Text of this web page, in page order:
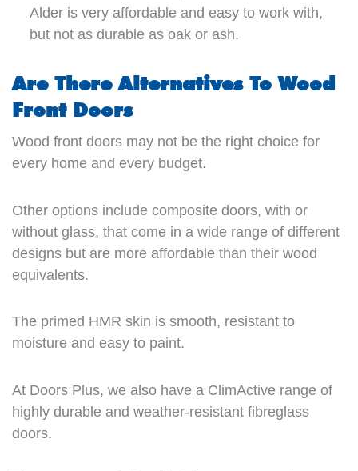
Alder is very affordable and easy to work with,
but not as durable as oak or ash.
Are There Alternatives To Wood
Front Doors
Wood front doors may not be the right choice for
every home and every budget.
Other options include composite doors, with or
without glass, that come in a wide range of different
designs but are more affordable than their wood
equivalents.
The primed HMR skin is smooth, resistant to
moisture and easy to paint.
At Doors Plus, we also have a ClimActive range of
highly durable and weather-resistant fibreglass
doors.